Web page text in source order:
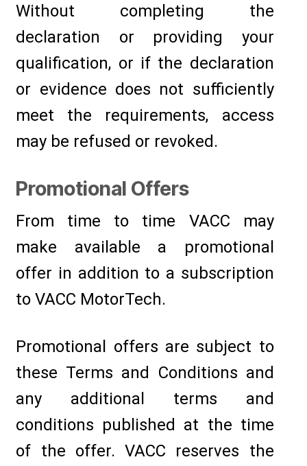
Without completing the
declaration or providing your
qualification, or if the declaration
or evidence does not sufficiently
meet the requirements, access
may be refused or revoked.
Promotional Offers
From time to time VACC may
make available a promotional
offer in addition to a subscription
to VACC MotorTech.
Promotional offers are subject to
these Terms and Conditions and
any additional terms and
conditions published at the time
of the offer. VACC reserves the